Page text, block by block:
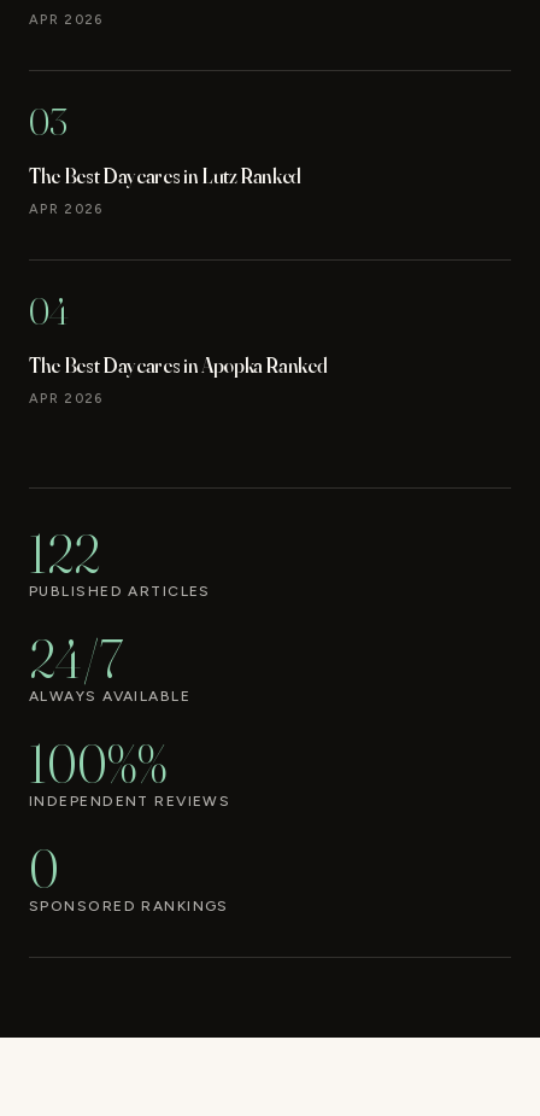
APR 2026
03
The Best Daycares in Lutz Ranked
APR 2026
04
The Best Daycares in Apopka Ranked
APR 2026
122
PUBLISHED ARTICLES
24/7
ALWAYS AVAILABLE
100%%
INDEPENDENT REVIEWS
0
SPONSORED RANKINGS